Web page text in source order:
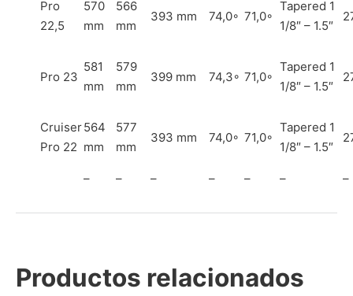
Pro
22,5
570
mm
566
mm
393 mm 74,0◦ 71,0◦
Tapered 1
1/8″ – 1.5″
Pro 23
581
mm
579
mm
399 mm 74,3◦ 71,0◦
Tapered 1
1/8″ – 1.5″
Cruiser
Pro 22
564
mm
577
mm
393 mm 74,0◦ 71,0◦
Tapered 1
1/8″ – 1.5″
– – – – – – –
Productos relacionados